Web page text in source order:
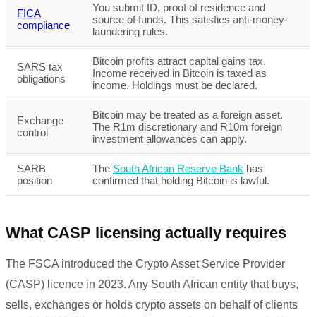
FICA
compliance
You submit ID, proof of residence and
source of funds. This satisfies anti-money-
laundering rules.
SARS tax
obligations
Bitcoin profits attract capital gains tax.
Income received in Bitcoin is taxed as
income. Holdings must be declared.
Exchange
control
Bitcoin may be treated as a foreign asset.
The R1m discretionary and R10m foreign
investment allowances can apply.
SARB
position
The South African Reserve Bank has
confirmed that holding Bitcoin is lawful.
What CASP licensing actually requires
The FSCA introduced the Crypto Asset Service Provider
(CASP) licence in 2023. Any South African entity that buys,
sells, exchanges or holds crypto assets on behalf of clients